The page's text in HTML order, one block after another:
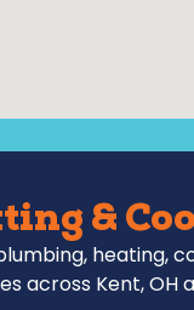
&
heating,
across Kent, OH